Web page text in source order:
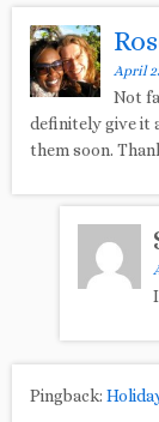
April
Not
definitely give it
them soon.
Pingback: